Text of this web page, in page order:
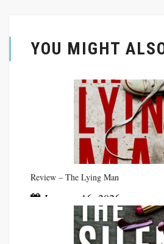
YOU MIGHT
Review – The Lying Man
January 16, 2026